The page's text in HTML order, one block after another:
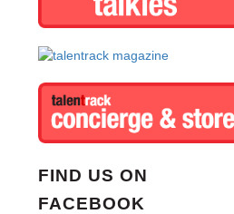
FIND US ON
FACEBOOK